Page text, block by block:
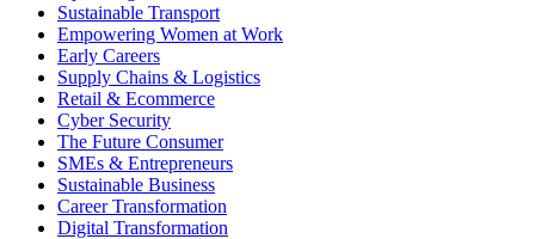
Sustainable Transport
Empowering Women at Work
Early Careers
Supply Chains & Logistics
Retail & Ecommerce
Cyber Security
The Future Consumer
SMEs & Entrepreneurs
Sustainable Business
Career Transformation
Digital Transformation